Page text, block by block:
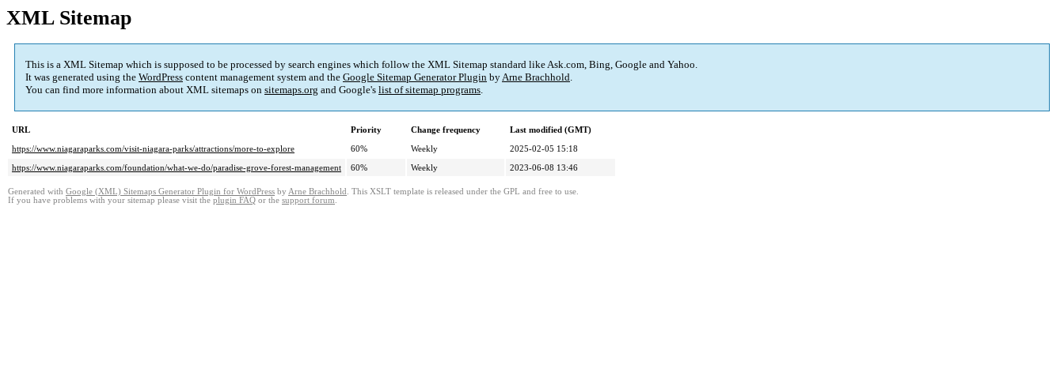
XML Sitemap
This is a XML Sitemap which is supposed to be processed by search engines which follow the XML Sitemap standard like Ask.com, Bing, Google and Yahoo.
It was generated using the WordPress content management system and the Google Sitemap Generator Plugin byArne Brachhold.
You can find more information about XML sitemaps on sitemaps.org and Google's list of sitemap programs.
URL Priority Change frequency
Last modified (GMT)
https://www.niagaraparks.com/visit-niagara-parks/attractions/more-to-explore
60% Weekly
2025-02-05 15:18
https://www.niagaraparks.com/foundation/what-we-do/paradise-grove-forest-management
60% Weekly 2023-06-08 13:46
Generated with Google (XML) Sitemaps Generator Plugin for WordPress by Arne Brachhold . This XSLT template is released under the GPL and free to use.
If you have problems with your sitemap please visit the plugin FAQ or the support forum.